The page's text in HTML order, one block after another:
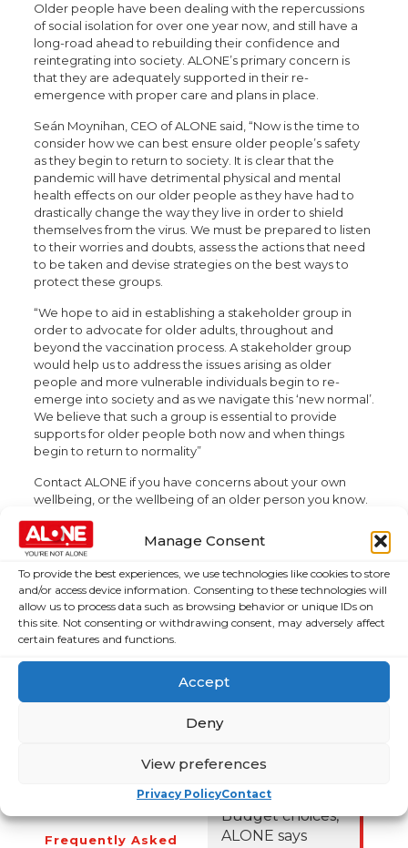
Manage Consent
To provide the best experiences, we use technologies like cookies to store
and/or access device information. Consenting to these technologies will
allow us to process data such as browsing behavior or unique IDs on
this site. Not consenting or withdrawing consent, may adversely affect
certain features and functions.
Accept
Deny
View preferences
Privacy PolicyContact
Older people have been dealing with the repercussions
of social isolation for over one year now, and still have a
long-road ahead to rebuilding their confidence and
reintegrating into society. ALONE’s primary concern is
that they are adequately supported in their re-
emergence with proper care and plans in place.
Seán Moynihan, CEO of ALONE said, “Now is the time to
consider how we can best ensure older people’s safety
as they begin to return to society. It is clear that the
pandemic will have detrimental physical and mental
health effects on our older people as they have had to
drastically change the way they live in order to shield
themselves from the virus. We must be prepared to listen
to their worries and doubts, assess the actions that need
to be taken and devise strategies on the best ways to
protect these groups.
“We hope to aid in establishing a stakeholder group in
order to advocate for older adults, throughout and
beyond the vaccination process. A stakeholder group
would help us to address the issues arising as older
people and more vulnerable individuals begin to re-
emerge into society and as we navigate this ‘new normal’.
We believe that such a group is essential to provide
supports for older people both now and when things
begin to return to normality”
Contact ALONE if you have concerns about your own
wellbeing, or the wellbeing of an older person you know.
week from 8am – 8pm on 0818 222 024. Further
information can be found on
Frequently Asked
with the right
Budget choices,
ALONE says